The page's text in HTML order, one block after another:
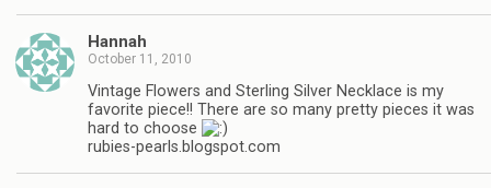
Hannah
October 11, 2010
Vintage Flowers and Sterling Silver Necklace is my
favorite piece!! There are so many pretty pieces it was
hard to choose
rubies-pearls.blogspot.com